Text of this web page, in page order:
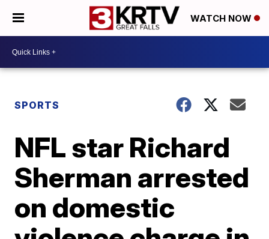
WATCH NOW
SPORTS
NFL star Richard
Sherman arrested
on domestic